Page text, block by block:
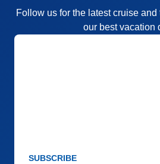
Follow us for the latest cruise
our best vacation
SUBSCRIBE